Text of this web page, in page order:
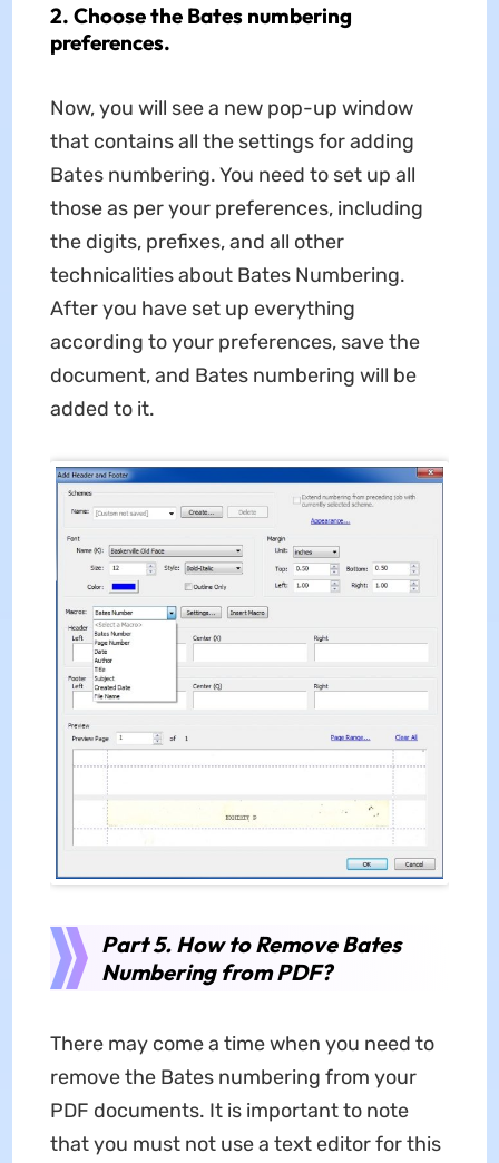
2. Choose the Bates numbering
preferences.
Now, you will see a new pop-up window
that contains all the settings for adding
Bates numbering. You need to set up all
those as per your preferences, including
the digits, prefixes, and all other
technicalities about Bates Numbering.
After you have set up everything
according to your preferences, save the
document, and Bates numbering will be
added to it.
Part 5. How to Remove Bates
Numbering from PDF?
There may come a time when you need to
remove the Bates numbering from your
PDF documents. It is important to note
that you must not use a text editor for this